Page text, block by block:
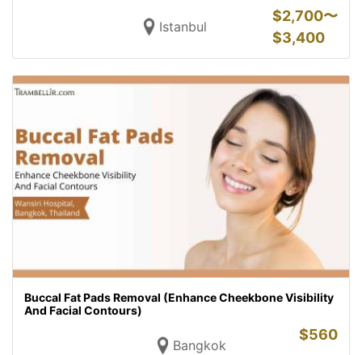
Istanbul
$2,700〜
$3,400
Buccal Fat Pads Removal (Enhance Cheekbone Visibility
And Facial Contours)
Bangkok
$560